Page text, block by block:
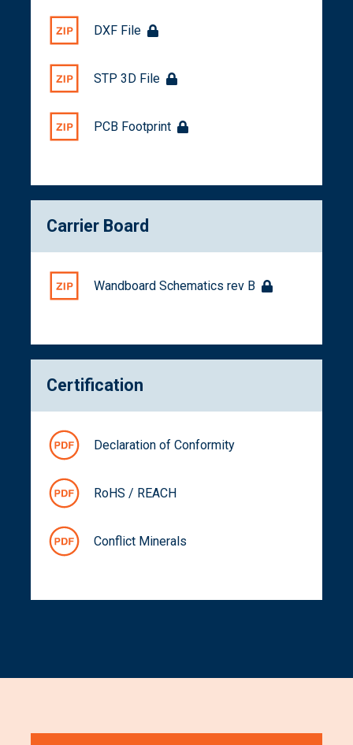
DXF File
STP 3D File
PCB Footprint
Carrier Board
Wandboard Schematics rev B
Certification
Declaration of Conformity
RoHS / REACH
Conflict Minerals